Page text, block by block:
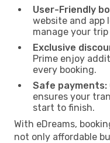
User-Friendly
website and app
manage your
Exclusive
Prime enjoy
every booking.
Safe payments:
ensures your
start to finish.
With eDreams,
not only affordable